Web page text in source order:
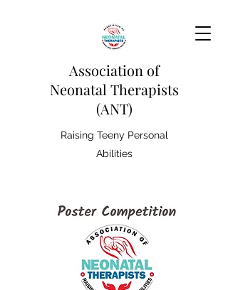
Association of
Neonatal Therapists
(ANT)
Raising Teeny Personal
Abilities